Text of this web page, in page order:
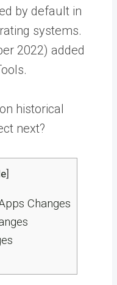
by default in
systems.
2022) added
historical
next?
]
Changes